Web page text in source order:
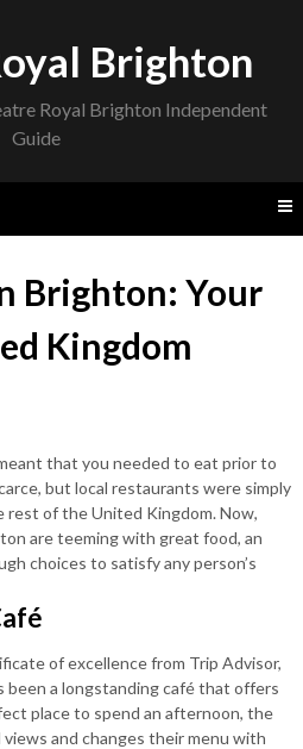
Brighton
Royal Brighton Independent
Guide
Brighton: Your
Kingdom
that you needed to eat prior to
but local restaurants were simply
rest of the United Kingdom. Now,
are teeming with great food, an
choices to satisfy any person’s
of excellence from Trip Advisor,
been a longstanding café that offers
place to spend an afternoon, the
and changes their menu with